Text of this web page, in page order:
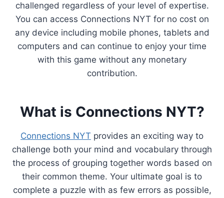
challenged regardless of your level of expertise.
You can access Connections NYT for no cost on
any device including mobile phones, tablets and
computers and can continue to enjoy your time
with this game without any monetary
contribution.
What is Connections NYT?
Connections NYT provides an exciting way to
challenge both your mind and vocabulary through
the process of grouping together words based on
their common theme. Your ultimate goal is to
complete a puzzle with as few errors as possible,